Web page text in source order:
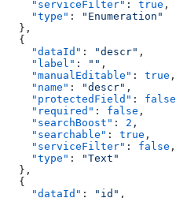
    "serviceFilter"
: true ,
    "type"
:
"Enumeration"
  },
  {
    "dataId"
: "descr" ,
    "label"
: "" ,
    "manualEditable"
: true ,
    "name"
: "descr" ,
    "protectedField"
: false
    "required"
: false ,
    "searchBoost"
: 2 ,
    "searchable"
: true ,
    "serviceFilter"
: false ,
    "type"
:
"Text"
  },
  {
    "dataId"
: "id" ,